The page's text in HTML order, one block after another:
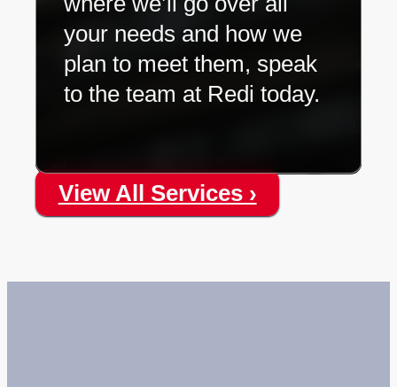
your needs and how we
plan to meet them, speak
to the team at Redi today.
View All Services ›